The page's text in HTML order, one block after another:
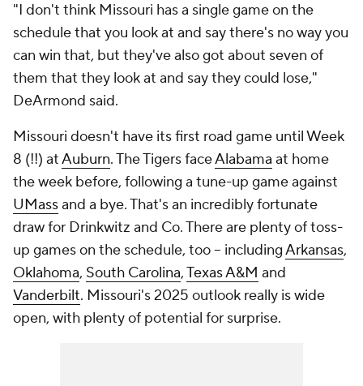
"I don't think Missouri has a single game on the
schedule that you look at and say there's no way you
can win that, but they've also got about seven of
them that they look at and say they could lose,"
DeArmond said.
Missouri doesn't have its first road game until Week
8 (!!) atAuburn. The Tigers faceAlabama at home
the week before, following a tune-up game against
UMassand a bye. That's an incredibly fortunate
draw for Drinkwitz and Co. There are plenty of toss-
up games on the schedule, too -- includingArkansas,
Oklahoma, South Carolina,Texas A&M and
Vanderbilt. Missouri's 2025 outlook really is wide
open, with plenty of potential for surprise.